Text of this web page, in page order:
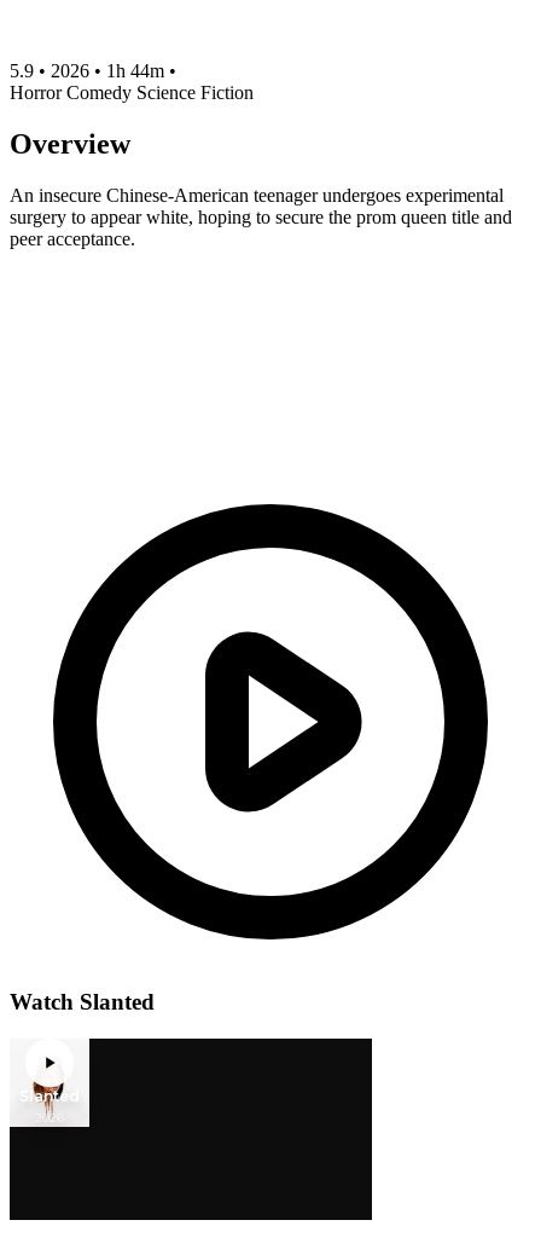
5.9 • 2026 • 1h 44m •
HorrorComedy Science Fiction
Overview
An insecure Chinese-American teenager undergoes experimental
surgery to appear white, hoping to secure the prom queen title and
peer acceptance.
Watch Slanted